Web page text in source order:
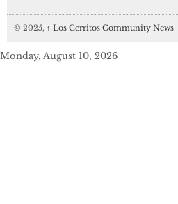
© 2025, ↑ Los Cerritos Community News
Monday, August 10, 2026